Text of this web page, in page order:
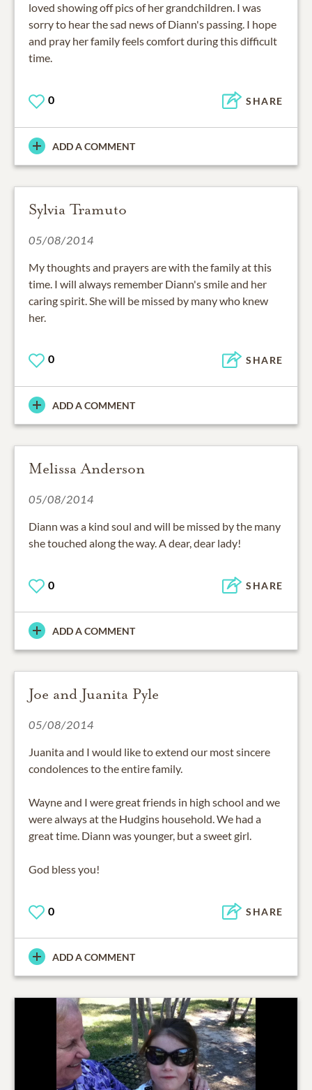
loved showing off pics of her grandchildren. I was
sorry to hear the sad news of Diann's passing. I hope
and pray her family feels comfort during this difficult
time.
0 SHARE
ADD A COMMENT
Sylvia Tramuto
05/08/2014
My thoughts and prayers are with the family at this
time. I will always remember Diann's smile and her
caring spirit. She will be missed by many who knew
her.
0 SHARE
ADD A COMMENT
Melissa Anderson
05/08/2014
Diann was a kind soul and will be missed by the many
she touched along the way. A dear, dear lady!
0 SHARE
ADD A COMMENT
Joe and Juanita Pyle
05/08/2014
Juanita and I would like to extend our most sincere
condolences to the entire family.
Wayne and I were great friends in high school and we
were always at the Hudgins household. We had a
great time. Diann was younger, but a sweet girl.
God bless you!
0 SHARE
ADD A COMMENT